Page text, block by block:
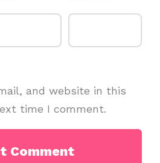
and website in this
time I comment.